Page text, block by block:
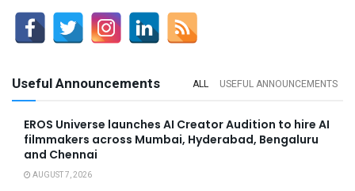
Useful Announcements ALL USEFUL ANNOUNCEMENTS
EROS Universe launches AI Creator Audition to hire AI
filmmakers across Mumbai, Hyderabad, Bengaluru
and Chennai
AUGUST 7, 2026